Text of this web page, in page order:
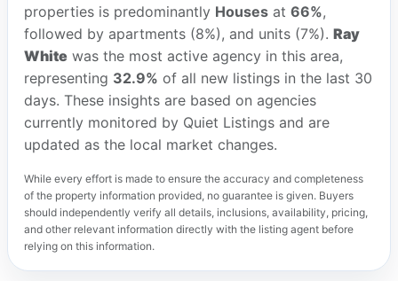
properties is predominantly Housesat 66%,
followed by apartments (8%), and units (7%). Ray
Whitewas the most active agency in this area,
representing 32.9% of all new listings in the last 30
days. These insights are based on agencies
currently monitored by Quiet Listings and are
updated as the local market changes.
While every effort is made to ensure the accuracy and completeness
of the property information provided, no guarantee is given. Buyers
should independently verify all details, inclusions, availability, pricing,
and other relevant information directly with the listing agent before
relying on this information.